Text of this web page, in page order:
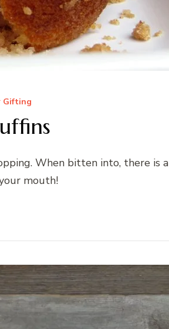
Gifting
When bitten into, there is a
mouth!